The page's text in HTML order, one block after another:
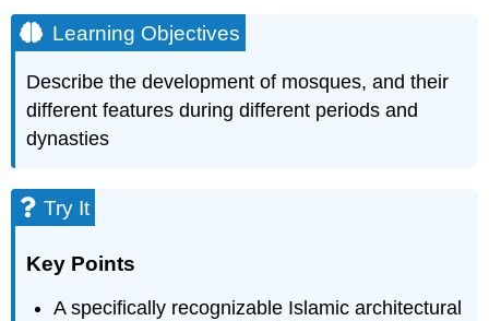
Learning Objectives
Describe the development of mosques, and their
different features during different periods and
dynasties
Try It
Key Points
A specifically recognizable Islamic architectural